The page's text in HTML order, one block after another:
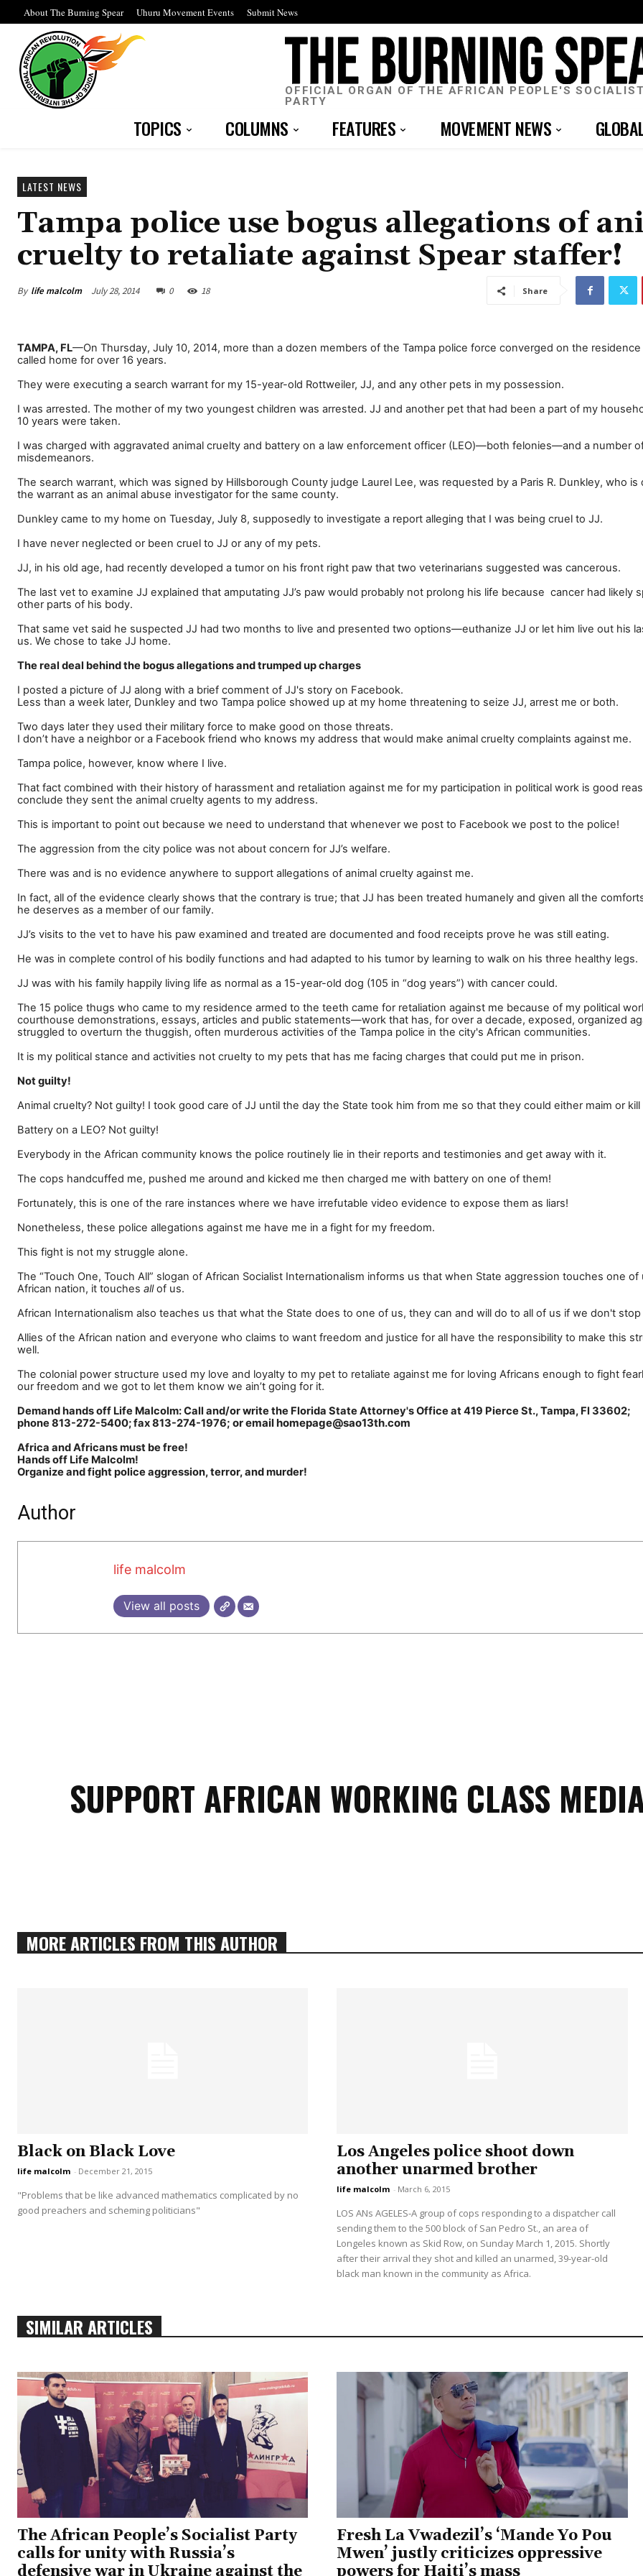
About The Burning Spear Uhuru Movement Events Submit News
OFFICIAL ORGAN OF THE AFRICAN PEOPLE'S SOCIALIST
PARTY
TOPICS COLUMNS FEATURES MOVEMENT NEWS
LATEST NEWS
Tampa police use bogus allegations of
cruelty to retaliate against Spear staffer!
By life malcolm July 28, 2014 0 18 Share
TAMPA, FL—On Thursday, July 10, 2014, more than a dozen members of the Tampa police force converged on the residence
called home for over 16 years.
They were executing a search warrant for my 15-year-old Rottweiler, JJ, and any other pets in my possession.
I was arrested. The mother of my two youngest children was arrested. JJ and another pet that had been a part of my
10 years were taken.
I was charged with aggravated animal cruelty and battery on a law enforcement officer (LEO)—both felonies—and a number
misdemeanors.
The search warrant, which was signed by Hillsborough County judge Laurel Lee, was requested by a Paris R. Dunkley, who is
the warrant as an animal abuse investigator for the same county.
Dunkley came to my home on Tuesday, July 8, supposedly to investigate a report alleging that I was being cruel to JJ.
I have never neglected or been cruel to JJ or any of my pets.
JJ, in his old age, had recently developed a tumor on his front right paw that two veterinarians suggested was cancerous.
The last vet to examine JJ explained that amputating JJ’s paw would probably not prolong his life because cancer had likely
other parts of his body.
That same vet said he suspected JJ had two months to live and presented two options—euthanize JJ or let him live out his
us. We chose to take JJ home.
The real deal behind the bogus allegations and trumped up charges
I posted a picture of JJ along with a brief comment of JJ's story on Facebook.
Less than a week later, Dunkley and two Tampa police showed up at my home threatening to seize JJ, arrest me or both.
Two days later they used their military force to make good on those threats.
I don’t have a neighbor or a Facebook friend who knows my address that would make animal cruelty complaints against me.
Tampa police, however, know where I live.
That fact combined with their history of harassment and retaliation against me for my participation in political work is good
conclude they sent the animal cruelty agents to my address.
This is important to point out because we need to understand that whenever we post to Facebook we post to the police!
The aggression from the city police was not about concern for JJ’s welfare.
There was and is no evidence anywhere to support allegations of animal cruelty against me.
In fact, all of the evidence clearly shows that the contrary is true; that JJ has been treated humanely and given all the
he deserves as a member of our family.
JJ’s visits to the vet to have his paw examined and treated are documented and food receipts prove he was still eating.
He was in complete control of his bodily functions and had adapted to his tumor by learning to walk on his three healthy legs.
JJ was with his family happily living life as normal as a 15-year-old dog (105 in “dog years”) with cancer could.
The 15 police thugs who came to my residence armed to the teeth came for retaliation against me because of my political
courthouse demonstrations, essays, articles and public statements—work that has, for over a decade, exposed, organized
struggled to overturn the thuggish, often murderous activities of the Tampa police in the city's African communities.
It is my political stance and activities not cruelty to my pets that has me facing charges that could put me in prison.
Not guilty!
Animal cruelty? Not guilty! I took good care of JJ until the day the State took him from me so that they could either maim or kill
Battery on a LEO? Not guilty!
Everybody in the African community knows the police routinely lie in their reports and testimonies and get away with it.
The cops handcuffed me, pushed me around and kicked me then charged me with battery on one of them!
Fortunately, this is one of the rare instances where we have irrefutable video evidence to expose them as liars!
Nonetheless, these police allegations against me have me in a fight for my freedom.
This fight is not my struggle alone.
The “Touch One, Touch All” slogan of African Socialist Internationalism informs us that when State aggression touches one of
African nation, it touches allof us.
African Internationalism also teaches us that what the State does to one of us, they can and will do to all of us if we don't
Allies of the African nation and everyone who claims to want freedom and justice for all have the responsibility to make this
well.
The colonial power structure used my love and loyalty to my pet to retaliate against me for loving Africans enough to fight
our freedom and we got to let them know we ain’t going for it.
Demand hands off Life Malcolm: Call and/or write the Florida State Attorney's Office at 419 Pierce St., Tampa,
phone 813-272-5400; fax 813-274-1976; or email homepage@sao13th.com
Africa and Africans must be free!
Hands off Life Malcolm!
Organize and fight police aggression, terror, and murder!
Author
life malcolm
View all posts
SUPPORT AFRICAN WORKING CLASS
MORE ARTICLES FROM THIS AUTHOR
Black on Black Love
life malcolm - December 21, 2015
"Problems that be like advanced mathematics complicated by no
good preachers and scheming politicians"
Los Angeles police shoot down
another unarmed brother
life malcolm - March 6, 2015
LOS ANs AGELES-A group of cops responding to a dispatcher call
sending them to the 500 block of San Pedro St., an area of
Longeles known as Skid Row, on Sunday March 1, 2015. Shortly
after their arrival they shot and killed an unarmed, 39-year-old
black man known in the community as Africa.
SIMILAR ARTICLES
The African People’s Socialist Party
calls for unity with Russia’s
defensive war in Ukraine against the
Fresh La Vwadezil’s ‘Mande Yo Pou
Mwen’ justly criticizes oppressive
powers for Haiti’s mass